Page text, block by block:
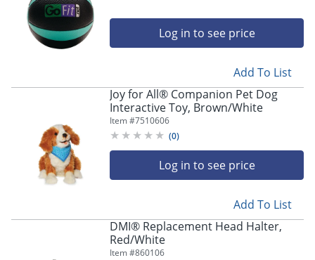
Log in to see price
Add To List
Joy for All® Companion Pet Dog
Interactive Toy, Brown/White
Item #7510606
(0)
Log in to see price
Add To List
DMI® Replacement Head Halter,
Red/White
Item #860106